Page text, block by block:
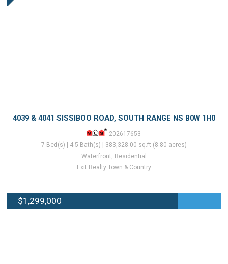
4039 & 4041 SISSIBOO ROAD, SOUTH RANGE NS B0W 1H0
202617653
7 Bed(s) | 4.5 Bath(s) | 383,328.00 sq.ft (8.80 acres)
Waterfront, Residential
Exit Realty Town & Country
$1,299,000